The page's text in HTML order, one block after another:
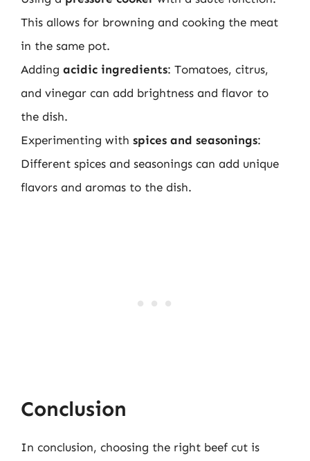
This allows for browning and cooking the meat
in the same pot.
Adding acidic ingredients: Tomatoes, citrus,
and vinegar can add brightness and flavor to
the dish.
Experimenting with spices and seasonings:
Different spices and seasonings can add unique
flavors and aromas to the dish.
Conclusion
In conclusion, choosing the right beef cut is